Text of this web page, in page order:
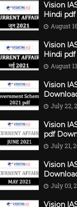
Vision
Hindi
August
Vision
Hindi
August
Vision
July 22,
Vision
pdf
July 21,
Vision
July 03,
Vision